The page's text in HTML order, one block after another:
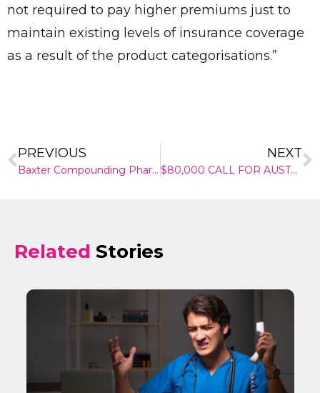
not required to pay higher premiums just to
maintain existing levels of insurance coverage
as a result of the product categorisations.”
PREVIOUS
Baxter Compounding Pharmacy
NEXT
$80,000 CALL FOR AUSTRALIA’S PATHBREAKING HEALTHCARE INNOVATORS
Related Stories
Send